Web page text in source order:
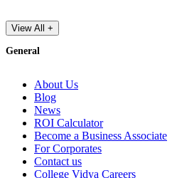
View All +
General
About Us
Blog
News
ROI Calculator
Become a Business Associate
For Corporates
Contact us
College Vidya Careers